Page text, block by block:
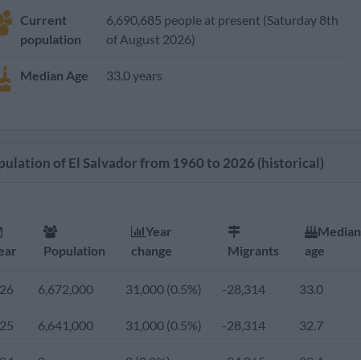
Current
population
6,690,685 people at present (Saturday 8th
of August 2026)
Median Age 33.0 years
of El Salvador from 1960 to 2026 (historical)
Population
Year
change
Migrants
Median
age
6,672,000 31,000 (0.5%) -28,314 33.0
6,641,000 31,000 (0.5%) -28,314 32.7